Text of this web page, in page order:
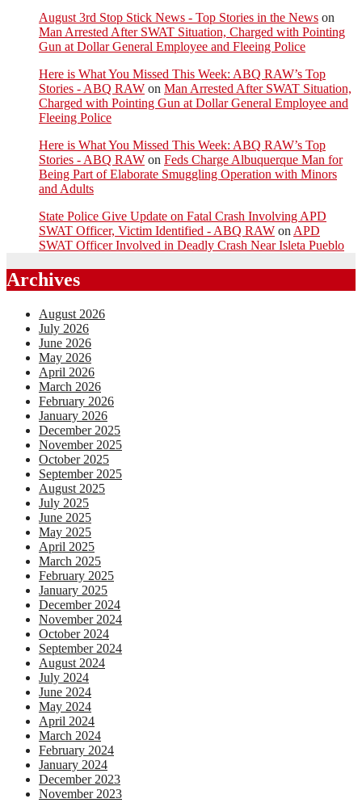
August 3rd Stop Stick News - Top Stories in the News on
Man Arrested After SWAT Situation, Charged with Pointing
Gun at Dollar General Employee and Fleeing Police
Here is What You Missed This Week: ABQ RAW’s Top
Stories - ABQ RAW on Man Arrested After SWAT Situation,
Charged with Pointing Gun at Dollar General Employee and
Fleeing Police
Here is What You Missed This Week: ABQ RAW’s Top
Stories - ABQ RAW on Feds Charge Albuquerque Man for
Being Part of Elaborate Smuggling Operation with Minors
and Adults
State Police Give Update on Fatal Crash Involving APD
SWAT Officer, Victim Identified - ABQ RAW onAPD
SWAT Officer Involved in Deadly Crash Near Isleta Pueblo
Archives
August 2026
July 2026
June 2026
May 2026
April 2026
March 2026
February 2026
January 2026
December 2025
November 2025
October 2025
September 2025
August 2025
July 2025
June 2025
May 2025
April 2025
March 2025
February 2025
January 2025
December 2024
November 2024
October 2024
September 2024
August 2024
July 2024
June 2024
May 2024
April 2024
March 2024
February 2024
January 2024
December 2023
November 2023